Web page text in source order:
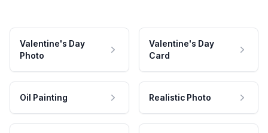
Valentine's Day
Photo
Valentine's Day
Card
Oil Painting Realistic Photo